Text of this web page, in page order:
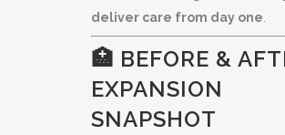
deliver care from day one
🏥 BEFORE &
EXPANSION
SNAPSHOT